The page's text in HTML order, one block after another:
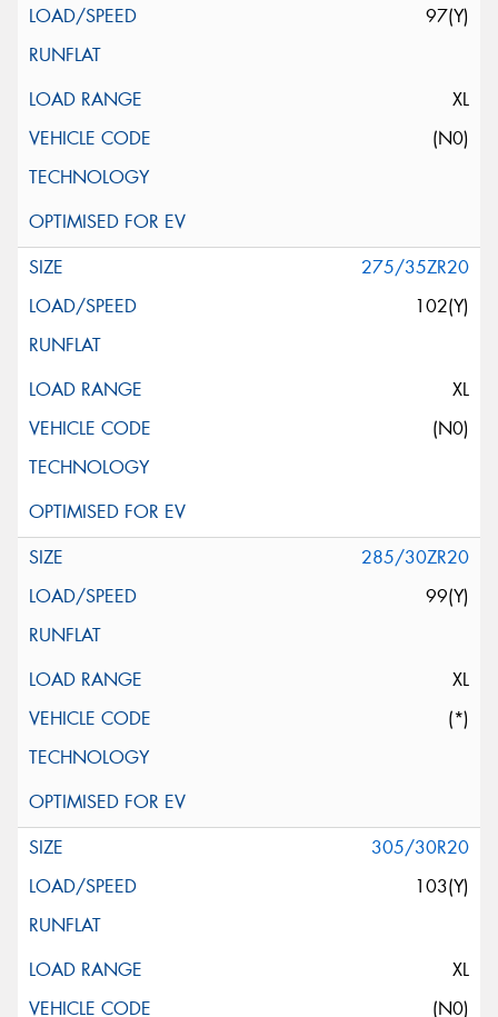
97(Y)
XL
(N0)
275/35ZR20
102(Y)
XL
(N0)
285/30ZR20
99(Y)
XL
(*)
305/30R20
103(Y)
XL
(N0)